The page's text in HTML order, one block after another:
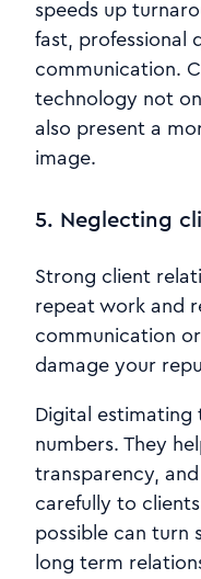
speeds up
fast, professional
communication.
technology not
also present a
image.
5. Neglecting
Strong client
repeat work and
communication
damage your
Digital
numbers. They
transparency,
carefully to
possible can turn
long term